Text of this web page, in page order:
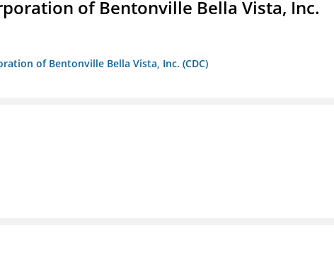
of Bentonville Bella Vista, Inc.
of Bentonville Bella Vista, Inc. (CDC)